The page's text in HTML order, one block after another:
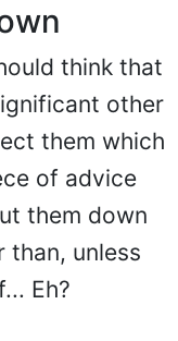
think that
other
them which
of advice
them down
than, unless
Eh?